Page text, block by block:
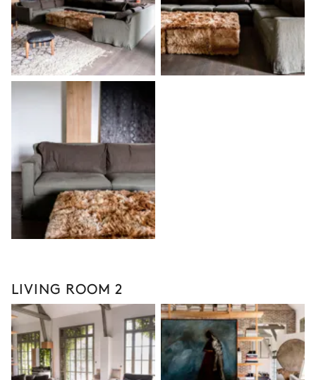
LIVING ROOM 2